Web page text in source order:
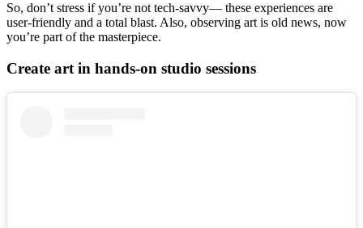
So, don’t stress if you’re not tech-savvy— these experiences are
user-friendly and a total blast. Also, observing art is old news, now
you’re part of the masterpiece.
Create art in hands-on studio sessions